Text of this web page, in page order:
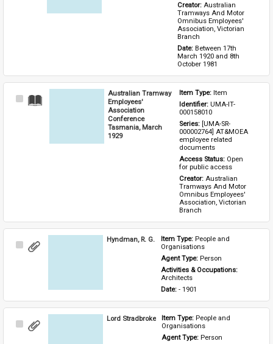
Creator: Australian
Tramways And Motor
Omnibus Employees'
Association, Victorian
Branch
Date: Between 17th
March 1920 and 8th
October 1981
Select
Australian Tramway
Employees'
Association
Conference
Tasmania, March
1929
Item Type: Item
Identifier: UMA-IT-
000158010
Series: [UMA-SR-
000002764] AT&MOEA
employee related
documents
Access Status: Open
for public access
Creator: Australian
Tramways And Motor
Omnibus Employees'
Association, Victorian
Branch
Select
Hyndman, R. G. Item Type: People and
Organisations
Agent Type: Person
Activities & Occupations:
Architects
Date: - 1901
Select
Lord Stradbroke Item Type: People and
Organisations
Agent Type: Person